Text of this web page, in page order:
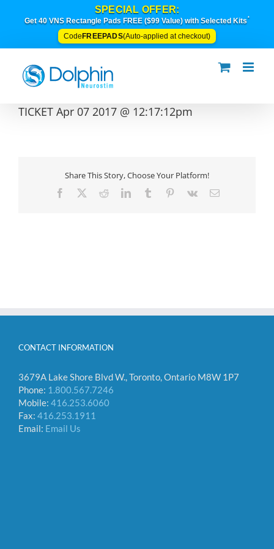
SPECIAL OFFER:
Get 40 VNS Rectangle Pads FREE ($99 Value) with Selected Kits*
Code FREEPADS(Auto-applied at checkout)
TICKET Apr 07 2017 @ 12:17:12pm
Share This Story, Choose Your Platform!
Facebook RedditLinkedInTumblr Pinterest
Vk Email
CONTACT INFORMATION
3679A Lake Shore Blvd W., Toronto, Ontario M8W 1P7
Phone: 1.800.567.7246
Mobile: 416.253.6060
Fax: 416.253.1911
Email: Email Us